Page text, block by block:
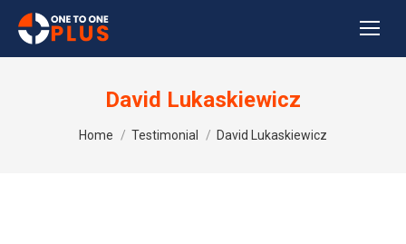
David Lukaskiewicz
You are here:
Home Testimonial David Lukaskiewicz